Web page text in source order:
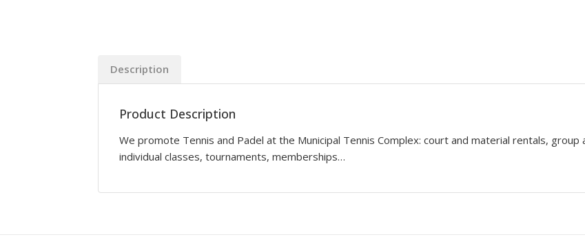
Description
Product Description
We promote Tennis and Padel at the Municipal Tennis Complex: court and material rentals, group
individual classes, tournaments, memberships…